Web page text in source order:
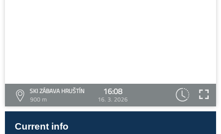
SKI ZÁBAVA HRUŠTÍN
900 m
16:08
16. 3. 2026
Current info